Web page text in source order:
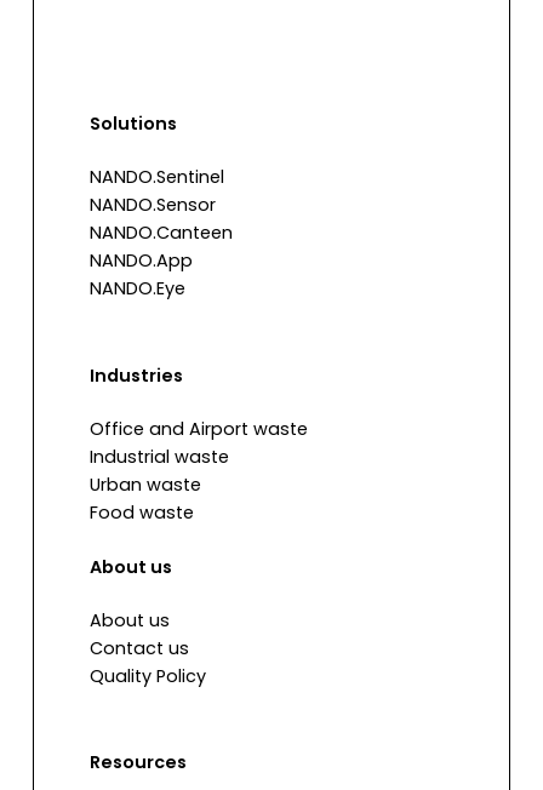
Solutions
NANDO.Sentinel
NANDO.Sensor
NANDO.Canteen
NANDO.App
NANDO.Eye
Industries
Office and Airport waste
Industrial waste
Urban waste
Food waste
About us
About us
Contact us
Quality Policy
Resources